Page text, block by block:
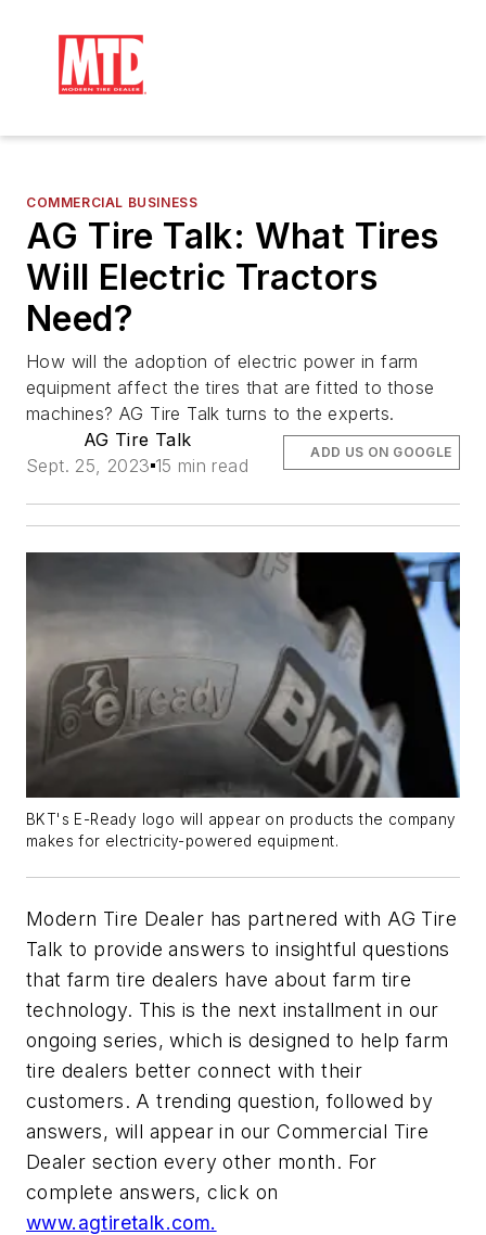
COMMERCIAL BUSINESS
AG Tire Talk: What Tires
Will Electric Tractors
Need?
How will the adoption of electric power in farm
equipment affect the tires that are fitted to those
machines? AG Tire Talk turns to the experts.
AG Tire Talk
Sept. 25, 2023 15 min read
ADD US ON GOOGLE
BKT's E-Ready logo will appear on products the company
makes for electricity-powered equipment.
Modern Tire Dealer has partnered with AG Tire
Talk to provide answers to insightful questions
that farm tire dealers have about farm tire
technology. This is the next installment in our
ongoing series, which is designed to help farm
tire dealers better connect with their
customers. A trending question, followed by
answers, will appear in our Commercial Tire
Dealer section every other month. For
complete answers, click on
www.agtiretalk.com.